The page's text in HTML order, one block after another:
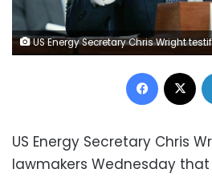
US Energy Secretary Chris Wright testifies before a Senate Committee on Armed Services Committee hearing to examine the 2027 budget for the Department of Energy and National Nuclear Security Administration on Capitol Hill in Washington, DC, on Wednesday, May 13. Jim
Facebook
US Energy Secretary Chris
lawmakers Wednesday that